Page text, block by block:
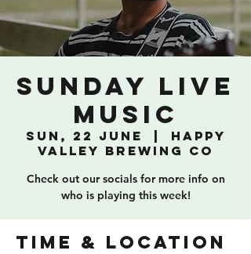
Sunday Live
Music
Sun, 22 June
Happy
Valley Brewing Co
Check out our socials for more info on
who is playing this week!
TIME & LOCATION